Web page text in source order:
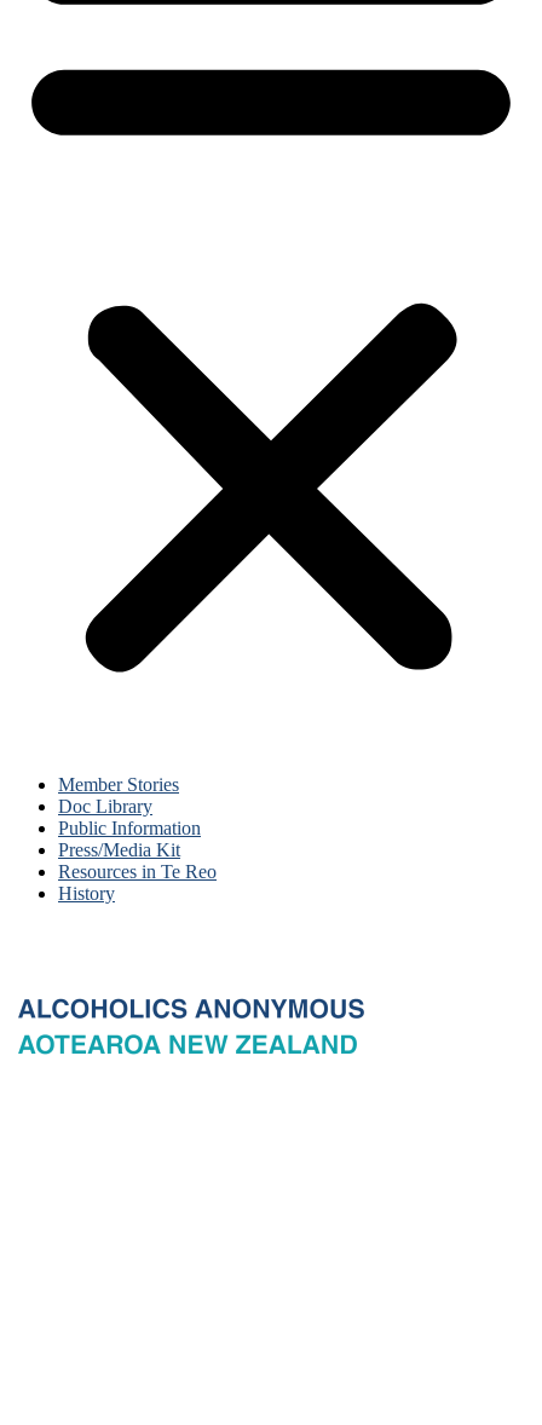
Member Stories
Doc Library
Public Information
Press/Media Kit
Resources in Te Reo
History